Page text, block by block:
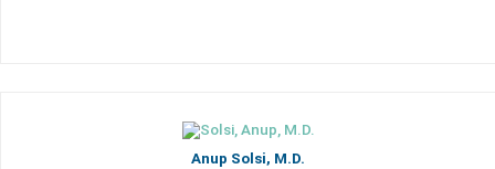
Anup Solsi, M.D.